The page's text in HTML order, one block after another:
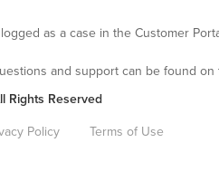
as a case in the Customer
and support can be found
Rights Reserved
Policy Terms of Use